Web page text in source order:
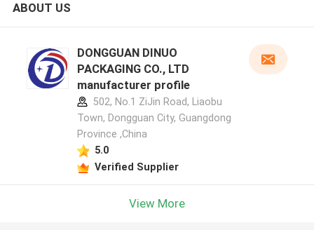
ABOUT US
DONGGUAN DINUO
PACKAGING CO., LTD
manufacturer profile
502, No.1 ZiJin Road, Liaobu
Town, Dongguan City, Guangdong
Province ,China
5.0
Verified Supplier
View More